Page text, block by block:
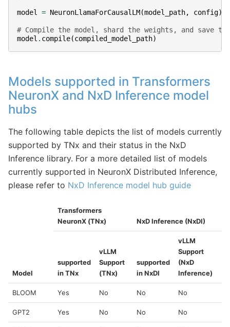
model = NeuronLlamaForCausalLM(model_path, config)
# Compile the model, shard the weights, and save
model . compile(compiled_model_path)
Models supported in Transformers
NeuronX and NxD Inference model
hubs
The following table depicts the list of models currently
supported by TNx and their status in the NxD
Inference library. For a more detailed list of models
currently supported in NeuronX Distributed Inference,
please refer to NxD Inference model hub guide
Model
Transformers
NeuronX (TNx)
NxD Inference (NxDI)
supported
in TNx
vLLM
Support
(TNx)
supported
in NxDI
vLLM
Support
(NxD
Inference)
BLOOM Yes No No No
GPT2 Yes No No No